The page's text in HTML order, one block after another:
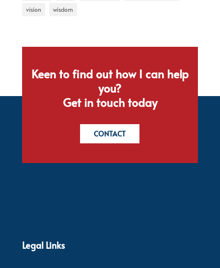
vision
wisdom
Keen to find out how I can help
you?
Get in touch today
CONTACT
Legal Links